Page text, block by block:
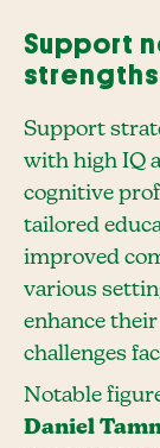
Support
strengths
Support
with high IQ
cognitive
tailored
improved
various
enhance
challenges
Notable
Daniel